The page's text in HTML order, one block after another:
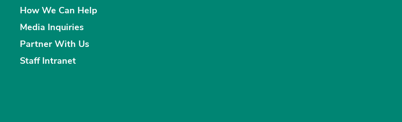
How We Can Help
Media Inquiries
Partner With Us
Staff Intranet